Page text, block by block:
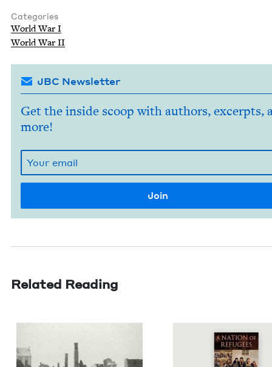
Categories
World War I
World War II
JBC Newsletter
Get the inside scoop with authors, excerpts,
more!
Related Reading